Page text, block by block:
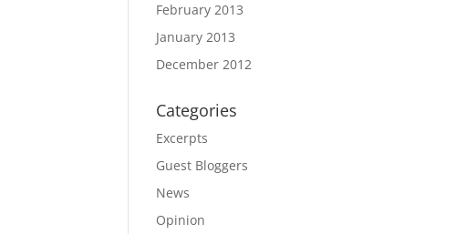
February 2013
January 2013
December 2012
Categories
Excerpts
Guest Bloggers
News
Opinion